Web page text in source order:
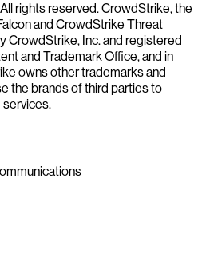
rights reserved. CrowdStrike, the
and CrowdStrike Threat
CrowdStrike, Inc. and registered
and Trademark Office, and in
owns other trademarks and
the brands of third parties to